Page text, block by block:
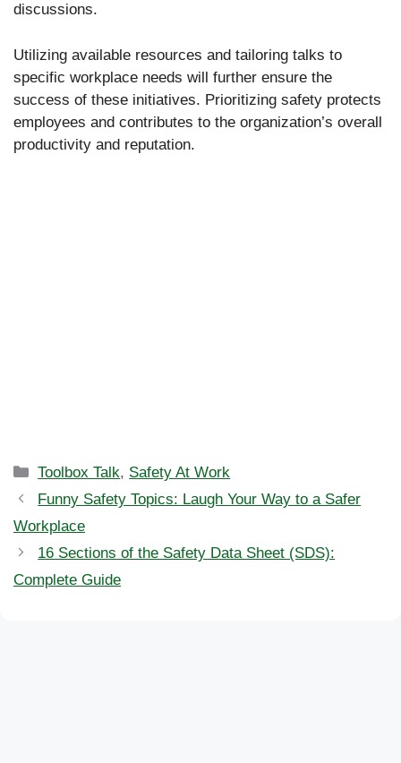
discussions.
Utilizing available resources and tailoring talks to
specific workplace needs will further ensure the
success of these initiatives. Prioritizing safety protects
employees and contributes to the organization’s overall
productivity and reputation.
Categories
Toolbox Talk, Safety At Work
Funny Safety Topics: Laugh Your Way to a Safer
Workplace
16 Sections of the Safety Data Sheet (SDS):
Complete Guide